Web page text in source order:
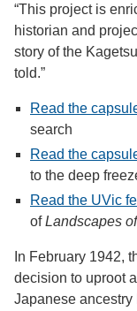
“This project is
historian and
story of the
told.”
Read the
search
Read the
to the deep
Read the UVic
ofLandscapes
In February 1942,
decision to uproot
Japanese